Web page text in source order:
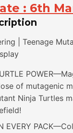
: 6th
| Teenage
of mutagenic
Ninja Turtles
EVERY